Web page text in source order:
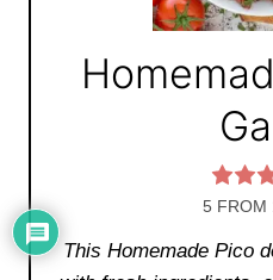
5 FROM
This Homemade Pico